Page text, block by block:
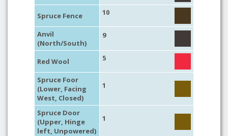
Spruce Fence 10
Anvil
(North/South)
9
Red Wool 5
Spruce Foor
(Lower, Facing
West, Closed)
1
Spruce Door
(Upper, Hinge
left, Unpowered)
1